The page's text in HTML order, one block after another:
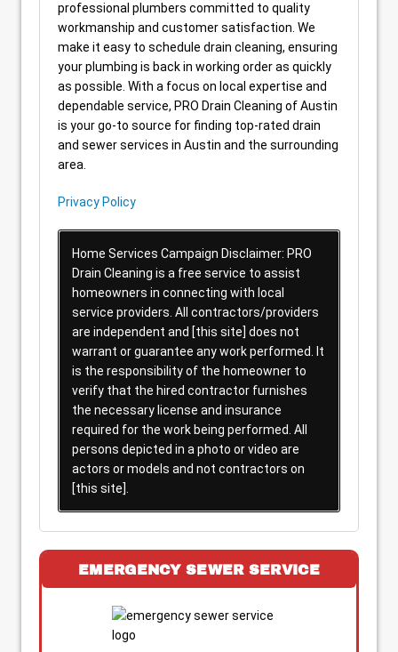
professional plumbers committed to quality
workmanship and customer satisfaction. We
make it easy to schedule drain cleaning, ensuring
your plumbing is back in working order as quickly
as possible. With a focus on local expertise and
dependable service, PRO Drain Cleaning of Austin
is your go-to source for finding top-rated drain
and sewer services in Austin and the surrounding
area.
Privacy Policy
Home Services Campaign Disclaimer: PRO
Drain Cleaning is a free service to assist
homeowners in connecting with local
service providers. All contractors/providers
are independent and [this site] does not
warrant or guarantee any work performed. It
is the responsibility of the homeowner to
verify that the hired contractor furnishes
the necessary license and insurance
required for the work being performed. All
persons depicted in a photo or video are
actors or models and not contractors on
[this site].
EMERGENCY SEWER SERVICE